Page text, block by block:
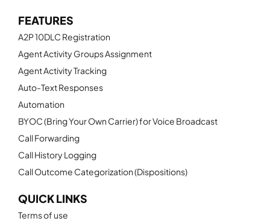
FEATURES
A2P 10DLC Registration
Agent Activity Groups Assignment
Agent Activity Tracking
Auto-Text Responses
Automation
BYOC (Bring Your Own Carrier) for Voice Broadcast
Call Forwarding
Call History Logging
Call Outcome Categorization (Dispositions)
QUICK LINKS
Terms of use